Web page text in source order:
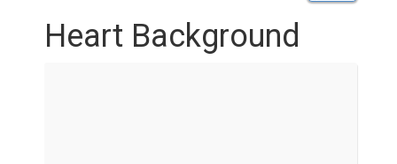
Heart Background